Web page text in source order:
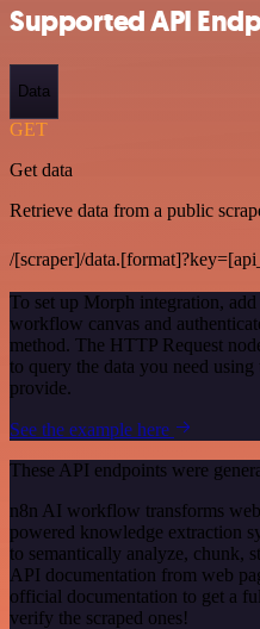
Supported API
Data
GET
Get data
Retrieve data from a public
/[scraper]/
To set up Morph integration, add
workflow canvas and
method. The HTTP Request
to query the data you need
provide.
See the example here
These API endpoints were
n8n AI workflow transforms
powered knowledge extraction
to semantically analyze, chunk,
API documentation from web
official documentation to get a
verify the scraped ones!